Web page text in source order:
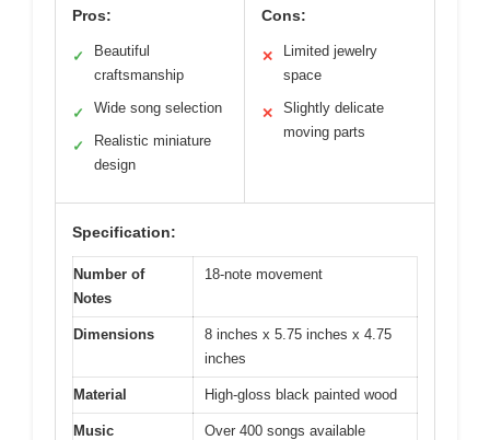
Pros:
✓
Beautiful
craftsmanship
✓ Wide song selection
✓
Realistic miniature
design
Cons:
✕
Limited jewelry
space
✕
Slightly delicate
moving parts
Specification:
Number of
Notes
18-note movement
Dimensions
8 inches x 5.75 inches x 4.75
inches
Material High-gloss black painted wood
Music
Over 400 songs available